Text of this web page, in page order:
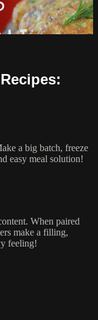
a big batch, freeze
easy meal solution!
When paired
make a filling,
feeling!